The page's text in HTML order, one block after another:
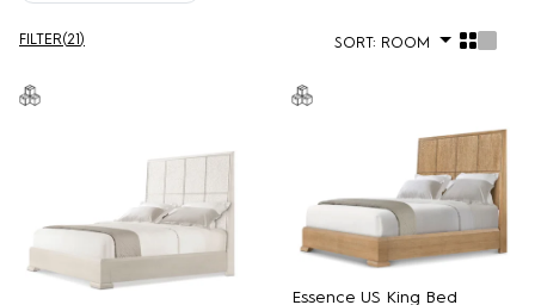
FILTER(21) SORT: ROOM
Essence US King Bed